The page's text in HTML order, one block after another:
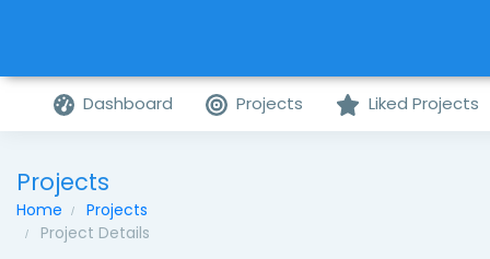
Dashboard Projects Liked Projects
Projects
Home
Projects
Project Details